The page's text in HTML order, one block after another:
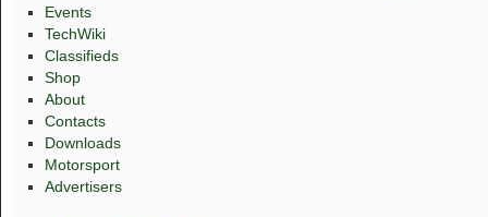
Events
TechWiki
Classifieds
Shop
About
Contacts
Downloads
Motorsport
Advertisers